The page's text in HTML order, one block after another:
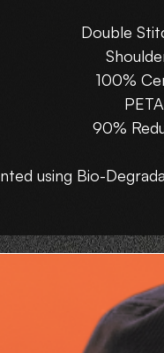
Double
100%
90%
using Bio-